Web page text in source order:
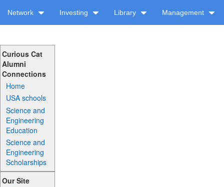
Network Investing Library Management
Curious Cat
Alumni
Connections
Home
USA schools
Science and
Engineering
Education
Science and
Engineering
Scholarships
Our Site